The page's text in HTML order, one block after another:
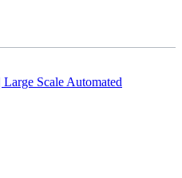
Scale Automated